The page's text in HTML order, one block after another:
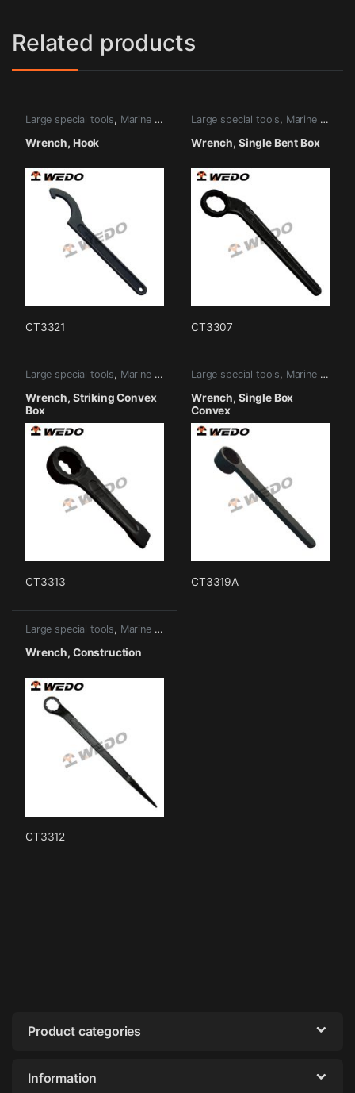
Related products
Large special tools, Marine tools
Wrench, Hook
CT3321
Large special tools, Marine tools
Wrench, Single Bent Box
CT3307
Large special tools, Marine tools
Wrench, Striking Convex
Box
CT3313
Large special tools, Marine tools
Wrench, Single Box
Convex
CT3319A
Large special tools, Marine tools
Wrench, Construction
CT3312
Product categories
Information